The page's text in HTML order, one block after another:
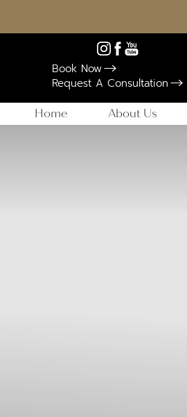
Request A Consultation
Book Now
Home About Us